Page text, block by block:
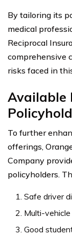
By tailoring its
medical
Reciprocal
comprehensive
risks faced in
Available
To further
offerings,
Company
policyholders.
Safe driver
Multi-
Good